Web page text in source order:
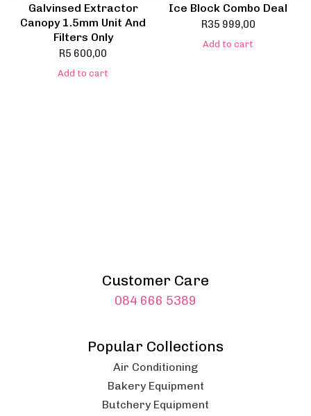
Galvinsed Extractor
Canopy 1.5mm Unit And
Filters Only
R5 600,00
Add to cart
Ice Block Combo Deal
R35 999,00
Add to cart
Customer Care
084 666 5389
Popular Collections
Air Conditioning
Bakery Equipment
Butchery Equipment